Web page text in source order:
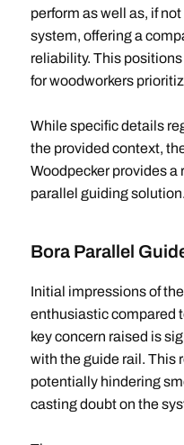
perform as well as, if
system, offering a
reliability. This
for woodworkers
While specific details
the provided context,
Woodpecker provides a
parallel guiding solution.
Bora Parallel
Initial impressions of
enthusiastic compared
key concern raised is
with the guide rail. This
potentially hindering
casting doubt on the